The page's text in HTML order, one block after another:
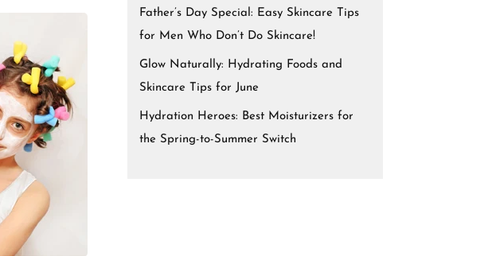
Father’s Day Special: Easy Skincare Tips
for Men Who Don’t Do Skincare!
Glow Naturally: Hydrating Foods and
Skincare Tips for June
Hydration Heroes: Best Moisturizers for
the Spring-to-Summer Switch